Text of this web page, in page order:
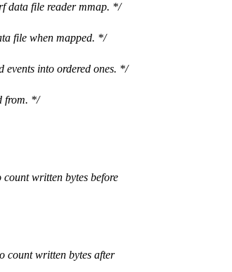
data file reader mmap. */
file when mapped. */
events into ordered ones. */
from. */
count written bytes before
count written bytes after